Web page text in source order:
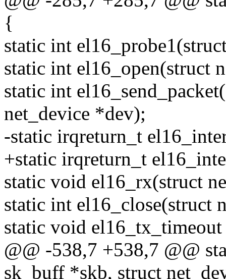
{
static int
static int el16_open(struct
static int
net_device *dev);
-static irqreturn_t
+static irqreturn_t
static void el16_rx(struct
static int el16_close(struct
static void
@@ -538,7 +538,7 @@
sk_buff *skb, struct